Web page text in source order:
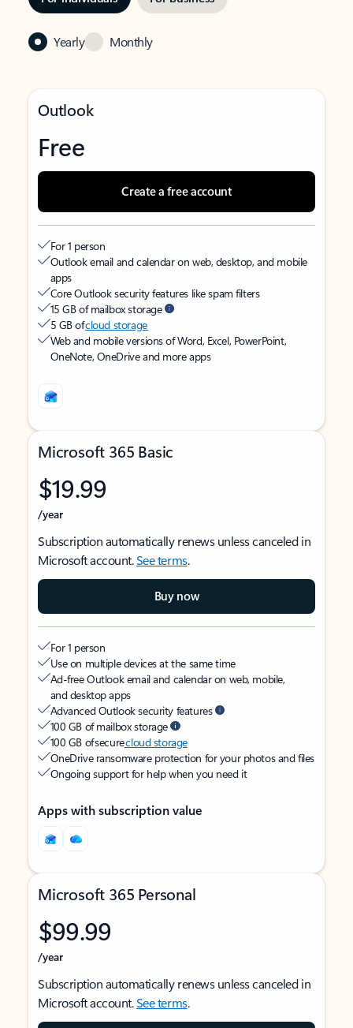
Yearly Monthly
Outlook
Free
Create a free account
For 1 person
Outlook email and calendar on web, desktop, and mobile
apps
Core Outlook security features like spam filters
15 GB of mailbox storage
5 GB ofcloud storage
Web and mobile versions of Word, Excel, PowerPoint,
OneNote, OneDrive and more apps
Microsoft 365 Basic
$19.99
/year
Subscription automatically renews unless canceled in
Microsoft account.See terms.
Buy now
For 1 person
Use on multiple devices at the same time
Ad-free Outlook email and calendar on web, mobile,
and desktop apps
Advanced Outlook security features
100 GB of mailbox storage
100 GB of securecloud storage
OneDrive ransomware protection for your photos and files
Ongoing support for help when you need it
Apps with subscription value
Microsoft 365 Personal
$99.99
/year
Subscription automatically renews unless canceled in
Microsoft account.See terms.